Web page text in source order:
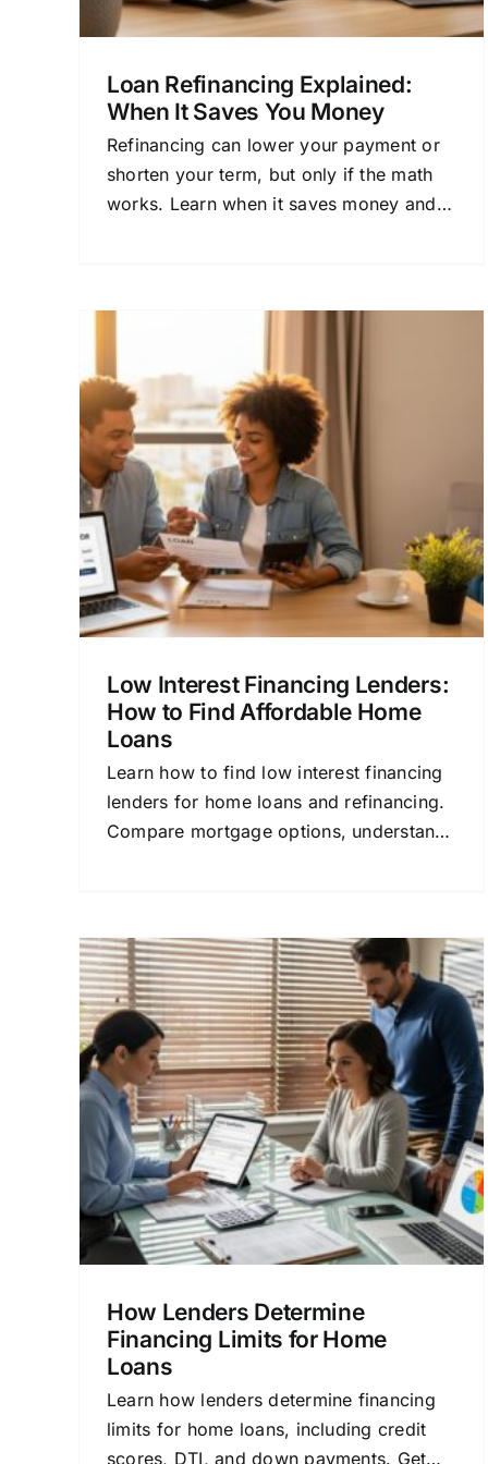
Loan Refinancing Explained:
When It Saves You Money
Refinancing can lower your payment or
shorten your term, but only if the math
works. Learn when it saves money and
Low Interest Financing Lenders:
How to Find Affordable Home
Loans
Learn how to find low interest financing
lenders for home loans and refinancing.
Compare mortgage options, understand
Loan Financing With
Flexible Repayment: A
Home Buyer’s Guide
Home Buying Mortgage Financing
Personal
Finance
Refinancing
How Lenders Determine
Financing Limits for Home
Loans
Learn how lenders determine financing
limits for home loans, including credit
scores, DTI, and down payments. Get
Financing Lenders Near
Me: A Clear Home Loan
Guide
Home Buying Lender Comparison Mortgage
Basics Personal Finance Refinancing